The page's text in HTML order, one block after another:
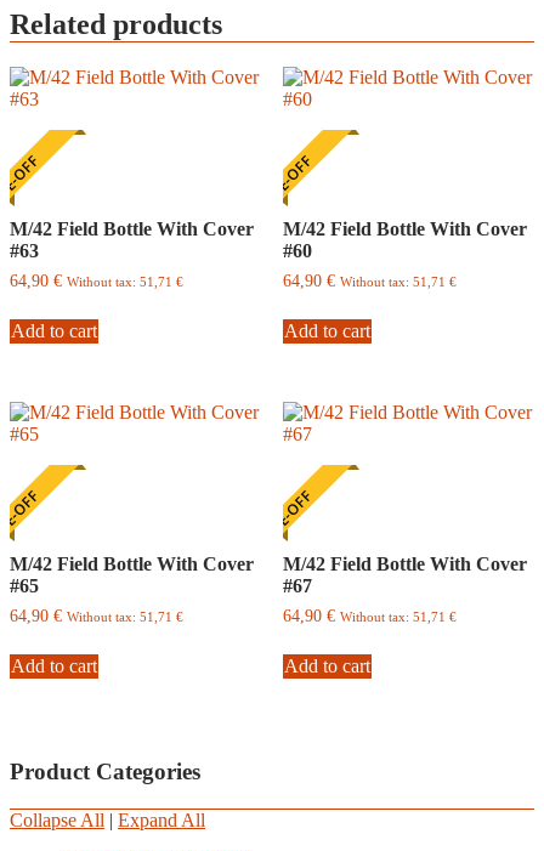
options
may
be
chosen
Related products
OFF
M/42 Field Bottle With Cover
#63
64,90 € Without tax: 51,71 €
Add to cart
ONE-OFF
M/42 Field Bottle With Cover
#60
64,90€ Without tax: 51,71 €
Add to cart
OFF
M/42 Field Bottle With Cover
#65
64,90 € Without tax: 51,71 €
Add to cart
ONE-OFF
M/42 Field Bottle With Cover
#67
64,90€ Without tax: 51,71 €
Add to cart
Product Categories
Collapse All | Expand All